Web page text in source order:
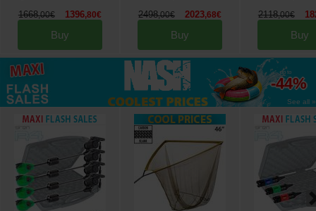
1668,00€ 1396,80€
Buy
2498,00€ 2023,68€
Buy
2118,00€
Buy
up to
-44%
See all »